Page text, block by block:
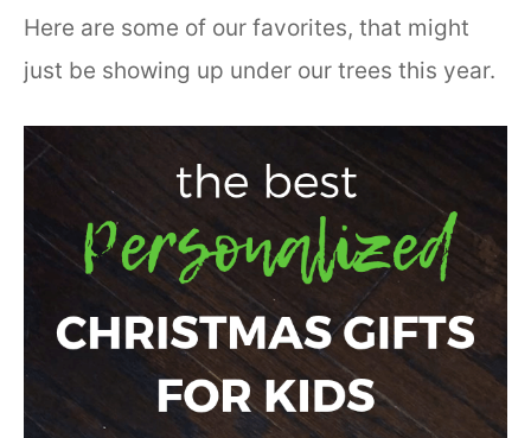
Here are some of our favorites, that might
just be showing up under our trees this year.